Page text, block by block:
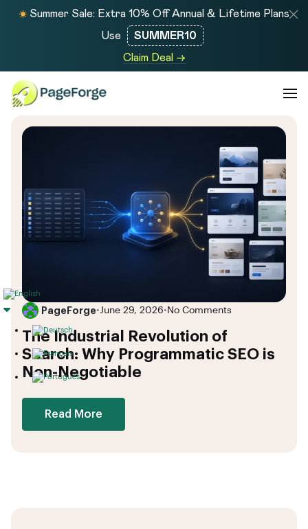
Summer Sale: Extra 10% Off Annual & Lifetime Plans
Use
SUMMER10
Claim Deal →
PageForge• June 29, 2026• No Comments
The Industrial Revolution of
Search: Why Programmatic SEO is
Non-Negotiable
Read More